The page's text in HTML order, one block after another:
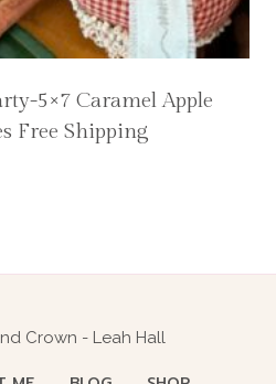
5×7 Caramel Apple
Free Shipping
Crown - Leah Hall